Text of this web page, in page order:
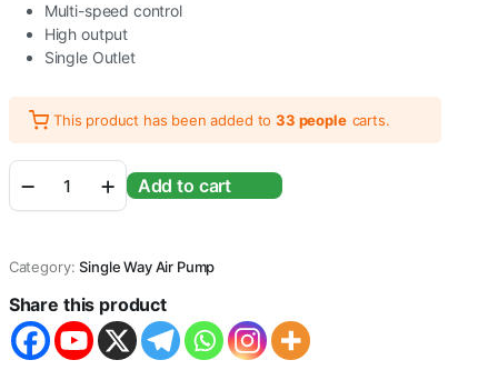
Multi-speed control
High output
Single Outlet
This product has been added to33 people carts.
CT-
101
|
1.5L/Min
Volume
Adjustable
Add to cart
Category: Single Way Air Pump
Share this product